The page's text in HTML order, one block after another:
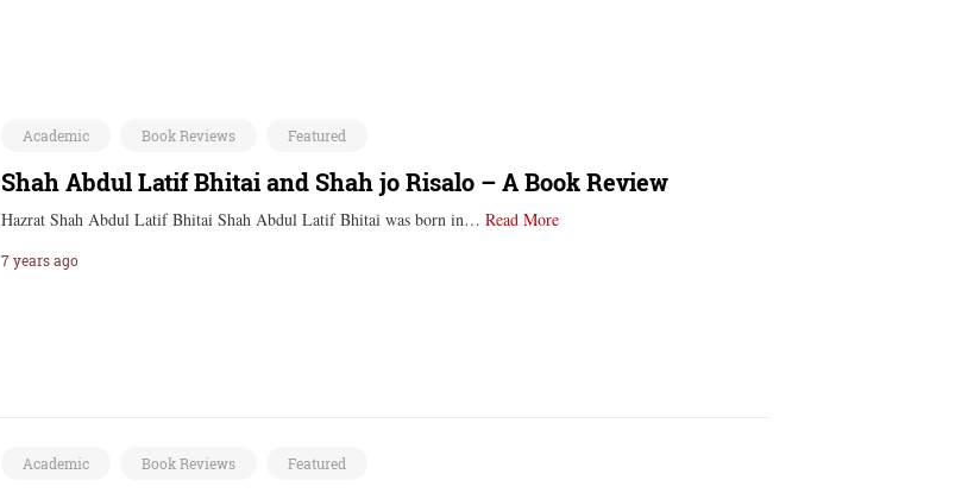
Academic Book Reviews Featured
Shah Abdul Latif Bhitai and Shah jo Risalo – A Book Review
Hazrat Shah Abdul Latif Bhitai Shah Abdul Latif Bhitai was born in…Read More
7 years ago
Academic Book Reviews Featured